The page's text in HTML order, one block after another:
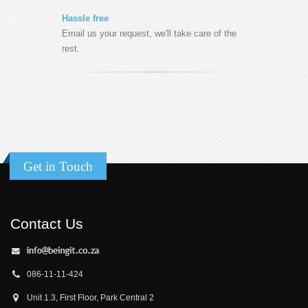
Hassle free
Email us your request, we'll take care of the
rest.
Get in Touch
Contact Us
086-11-11-424
Unit 1.3, First Floor, Park Central 2